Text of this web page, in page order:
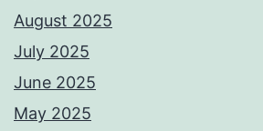
August 2025
July 2025
June 2025
May 2025